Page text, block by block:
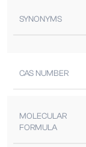
SYNONYMS
CAS NUMBER
MOLECULAR
FORMULA